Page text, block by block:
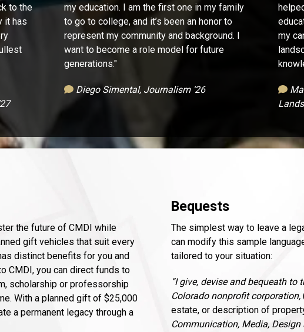
to the
it has
my education. I am the first one in my family
to go to college, and it’s been an honor to
represent my community and background. I
want to become a role model for future
generations."
Diego Simental, Journalism ‘26
my
the future of CMDI while
gift vehicles that suit every
distinct benefits for you and
CMDI, you can direct funds to
scholarship or professorship
With a planned gift of $25,000
a permanent legacy through a
Bequests
The simplest way to leave a
can modify this sample
tailored to your situation:
“I give, devise and bequeath
Colorado nonprofit corporation,
estate, or description of
Communication, Media,